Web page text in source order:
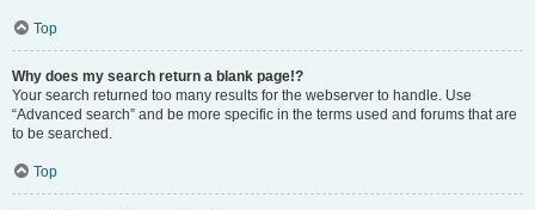
Top
Why does my search return a blank page!?
Your search returned too many results for the webserver to handle. Use
“Advanced search” and be more specific in the terms used and forums that are
to be searched.
Top